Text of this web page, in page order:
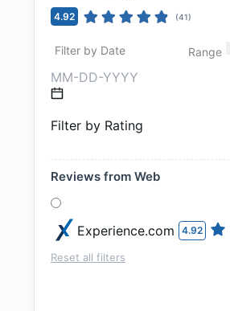
4.92 (41)
Filter by Date Range
Filter by Rating
Reviews from Web
Experience.com 4.92
Reset all filters